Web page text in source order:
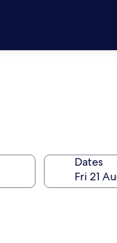
Dates